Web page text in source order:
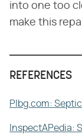
into one too
make this
REFERENCES
Plbg.com:
InspectAPedia: